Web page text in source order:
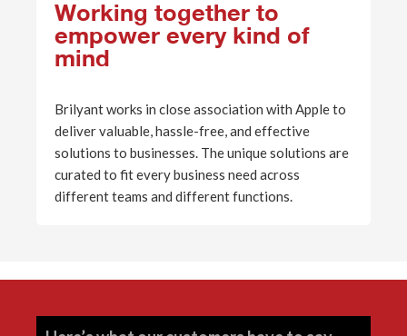
Working together to
empower every kind of
mind
Brilyant works in close association with Apple to
deliver valuable, hassle-free, and effective
solutions to businesses. The unique solutions are
curated to fit every business need across
different teams and different functions.